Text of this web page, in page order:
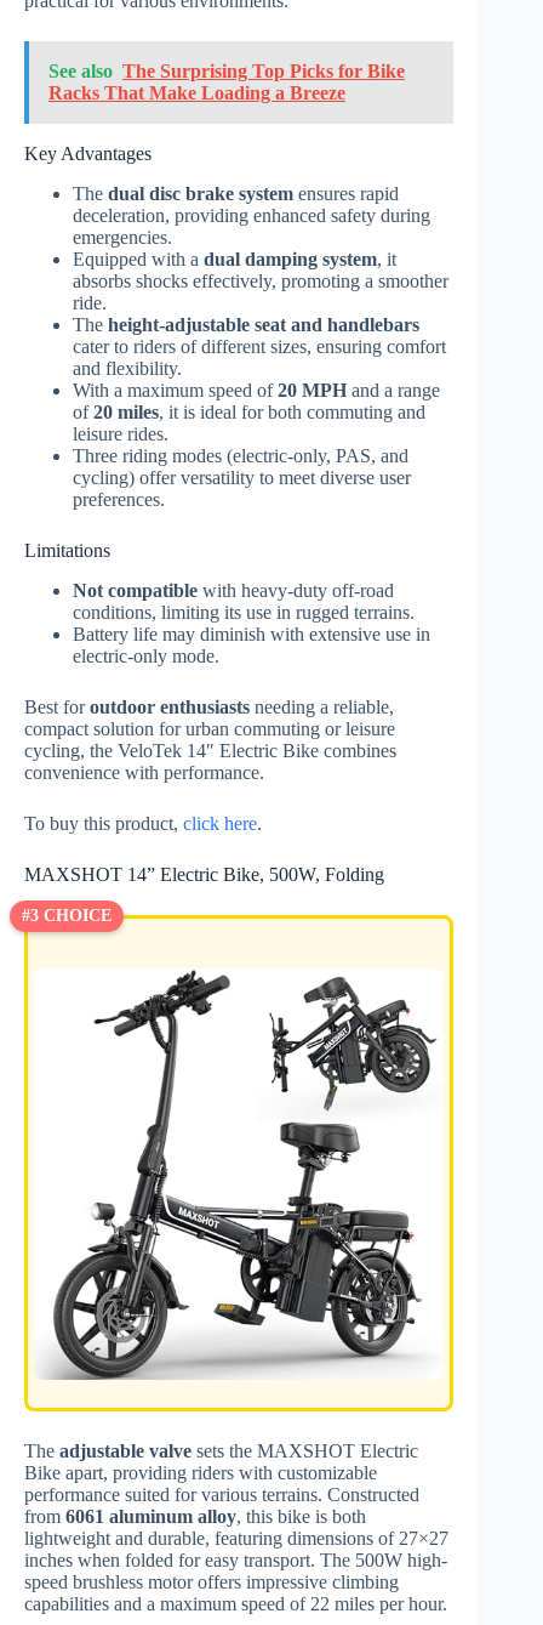
See also The Surprising Top Picks for Bike
Racks That Make Loading a Breeze
Key Advantages
The dual disc brake system ensures rapid
deceleration, providing enhanced safety during
emergencies.
Equipped with a dual damping system, it
absorbs shocks effectively, promoting a smoother
ride.
The height-adjustable seat and handlebars
cater to riders of different sizes, ensuring comfort
and flexibility.
With a maximum speed of20 MPH and a range
of20 miles, it is ideal for both commuting and
leisure rides.
Three riding modes (electric-only, PAS, and
cycling) offer versatility to meet diverse user
preferences.
Limitations
Not compatible with heavy-duty off-road
conditions, limiting its use in rugged terrains.
Battery life may diminish with extensive use in
electric-only mode.
Best foroutdoor enthusiasts needing a reliable,
compact solution for urban commuting or leisure
cycling, the VeloTek 14″ Electric Bike combines
convenience with performance.
To buy this product, click here.
MAXSHOT 14” Electric Bike, 500W, Folding
#3 CHOICE
The adjustable valve sets the MAXSHOT Electric
Bike apart, providing riders with customizable
performance suited for various terrains. Constructed
from 6061 aluminum alloy, this bike is both
lightweight and durable, featuring dimensions of 27×27
inches when folded for easy transport. The 500W high-
speed brushless motor offers impressive climbing
capabilities and a maximum speed of 22 miles per hour.